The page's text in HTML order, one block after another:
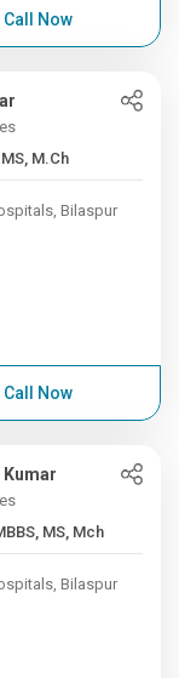
Call Now
Years , MS, M.Ch
Bilaspur
Call Now
Kumar
, MBBS, MS, Mch
Bilaspur